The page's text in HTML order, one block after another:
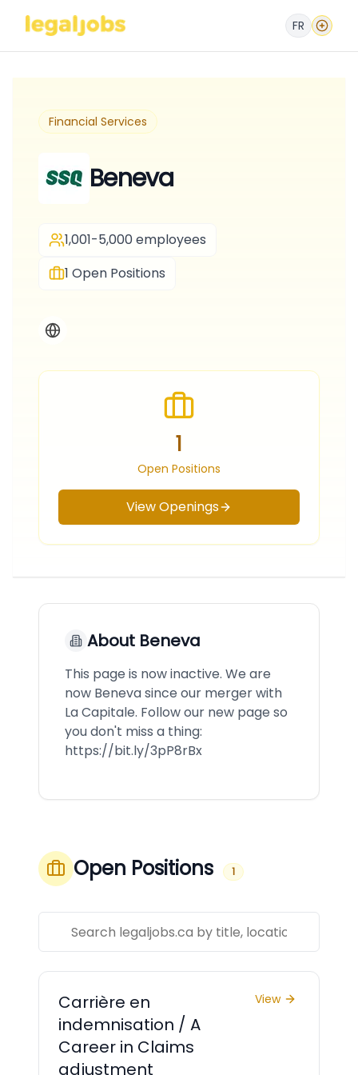
FR
Financial Services
Beneva
1,001-5,000 employees
1 Open Positions
1
Open Positions
View Openings
About Beneva
This page is now inactive. We are
now Beneva since our merger with
La Capitale. Follow our new page so
you don't miss a thing:
https://bit.ly/3pP8rBx
Open Positions 1
Carrière en
indemnisation / A
Career in Claims
adjustment
View